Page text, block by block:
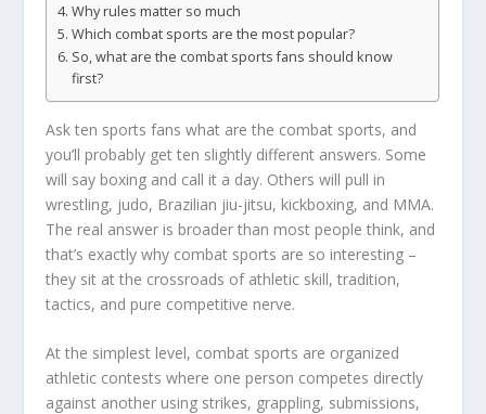
Why rules matter so much
Which combat sports are the most popular?
So, what are the combat sports fans should know
first?
Ask ten sports fans what are the combat sports, and
you’ll probably get ten slightly different answers. Some
will say boxing and call it a day. Others will pull in
wrestling, judo, Brazilian jiu-jitsu, kickboxing, and MMA.
The real answer is broader than most people think, and
that’s exactly why combat sports are so interesting –
they sit at the crossroads of athletic skill, tradition,
tactics, and pure competitive nerve.
At the simplest level, combat sports are organized
athletic contests where one person competes directly
against another using strikes, grappling, submissions,